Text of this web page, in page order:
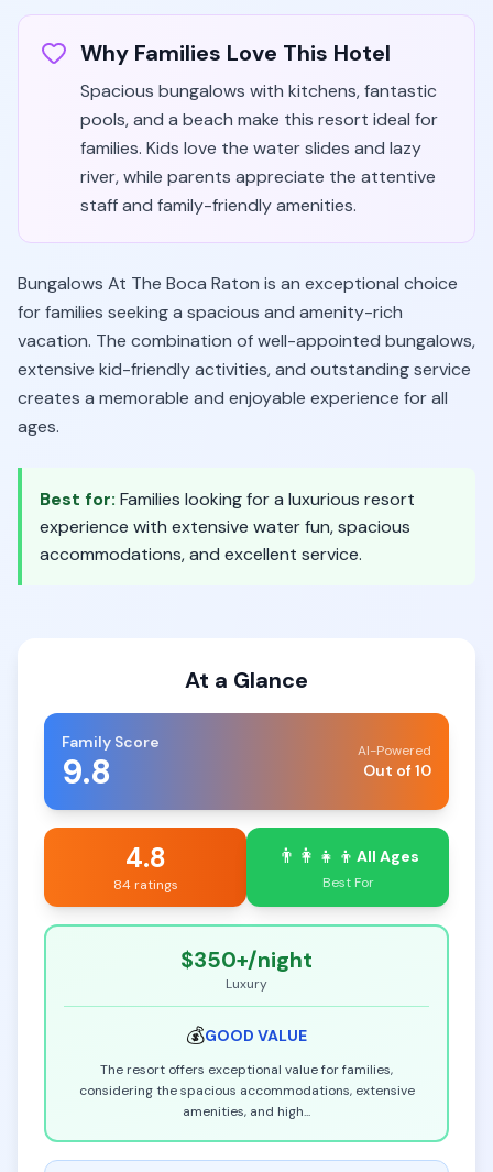
Why Families Love This Hotel
Spacious bungalows with kitchens, fantastic
pools, and a beach make this resort ideal for
families. Kids love the water slides and lazy
river, while parents appreciate the attentive
staff and family-friendly amenities.
Bungalows At The Boca Raton is an exceptional choice
for families seeking a spacious and amenity-rich
vacation. The combination of well-appointed bungalows,
extensive kid-friendly activities, and outstanding service
creates a memorable and enjoyable experience for all
ages.
Best for: Families looking for a luxurious resort
experience with extensive water fun, spacious
accommodations, and excellent service.
At a Glance
Family Score
9.8 AI-Powered
Out of 10
4.8
84 ratings
👨‍👩‍👧‍👦 All Ages
Best For
$350+/night
Luxury
💰GOOD VALUE
The resort offers exceptional value for families,
considering the spacious accommodations, extensive
amenities, and high...